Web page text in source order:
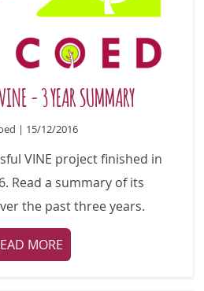
- 3 YEAR SUMMARY
Tir Coed | 15/12/2016
VINE project finished in
Read a summary of its
the past three years.
MORE